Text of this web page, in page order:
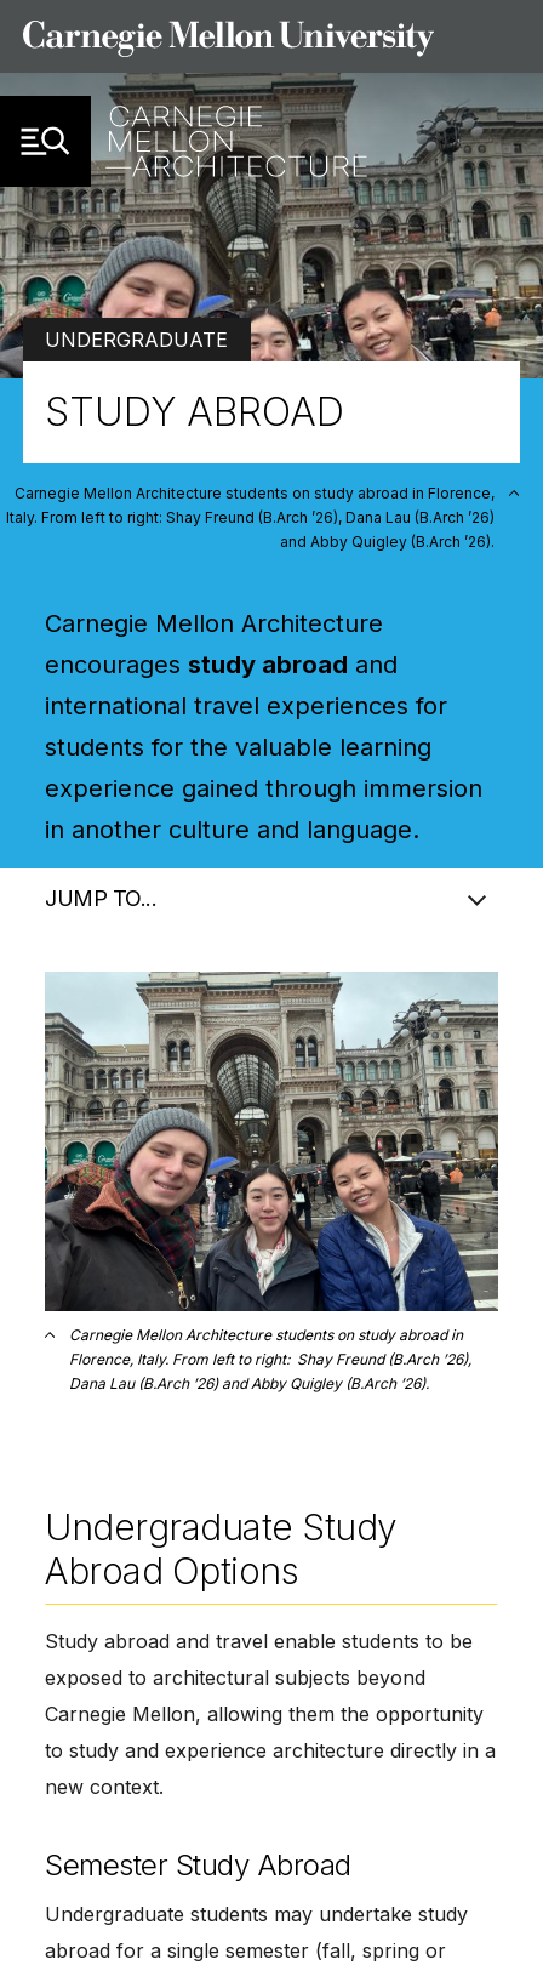
UNDERGRADUATE
STUDY ABROAD
Carnegie Mellon Architecture students on study abroad in Florence,
Italy. From left to right: Shay Freund (B.Arch ’26), Dana Lau (B.Arch ’26)
and Abby Quigley (B.Arch ’26).
Carnegie Mellon Architecture
encourages study abroad and
international travel experiences for
students for the valuable learning
experience gained through immersion
in another culture and language.
JUMP TO...
Carnegie Mellon Architecture students on study abroad in
Florence, Italy. From left to right: Shay Freund (B.Arch ’26),
Dana Lau (B.Arch ’26) and Abby Quigley (B.Arch ’26).
Undergraduate Study
Abroad Options
Study abroad and travel enable students to be
exposed to architectural subjects beyond
Carnegie Mellon, allowing them the opportunity
to study and experience architecture directly in a
new context.
Semester Study Abroad
Undergraduate students may undertake study
abroad for a single semester (fall, spring or